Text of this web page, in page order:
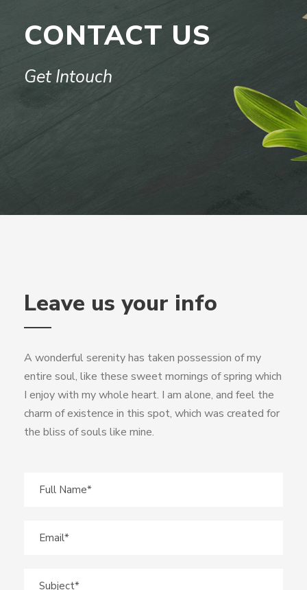
CONTACT US
Get Intouch
Leave us your info
A wonderful serenity has taken possession of my
entire soul, like these sweet mornings of spring which
I enjoy with my whole heart. I am alone, and feel the
charm of existence in this spot, which was created for
the bliss of souls like mine.